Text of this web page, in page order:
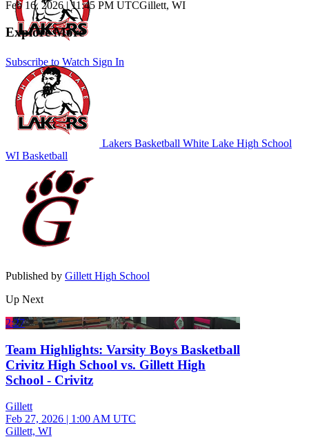
Subscribe to Watch Sign In
Feb 16, 2026 |11:45 PM UTCGillett, WI
Explore More
Lakers Basketball White Lake High School
WI Basketball
Published by Gillett High School
Up Next
2:27
Team Highlights: Varsity Boys Basketball
Crivitz High School vs. Gillett High
School - Crivitz
Gillett
Feb 27, 2026 | 1:00 AM UTC
Gillett, WI